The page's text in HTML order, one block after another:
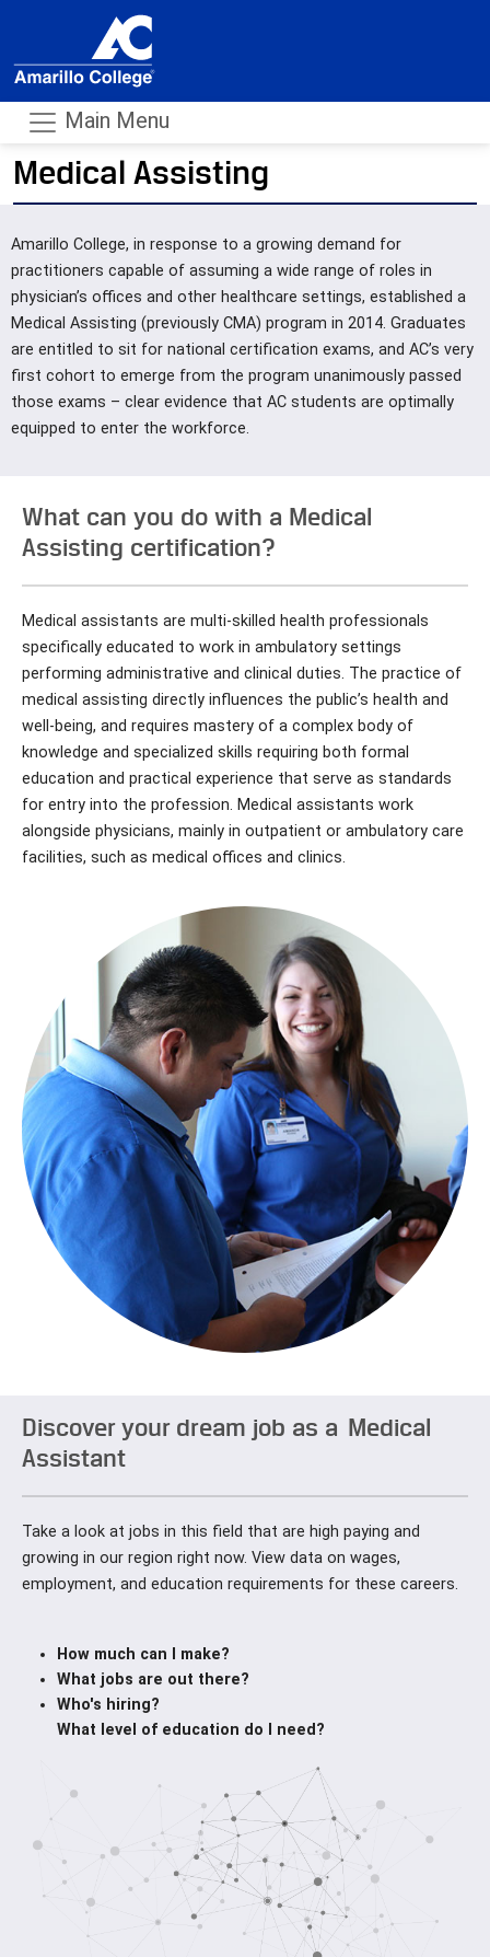
Main Menu
Medical Assisting
-
Amarillo College, in response to a growing demand for
practitioners capable of assuming a wide range of roles in
physician’s offices and other healthcare settings, established a
Medical Assisting (previously CMA) program in 2014. Graduates
are entitled to sit for national certification exams, and AC’s very
first cohort to emerge from the program unanimously passed
those exams – clear evidence that AC students are optimally
equipped to enter the workforce.
What can you do with a Medical
Assisting certification?
Medical assistants are multi-skilled health professionals
specifically educated to work in ambulatory settings
performing administrative and clinical duties. The practice of
medical assisting directly influences the public’s health and
well-being, and requires mastery of a complex body of
knowledge and specialized skills requiring both formal
education and practical experience that serve as standards
for entry into the profession. Medical assistants work
alongside physicians, mainly in outpatient or ambulatory care
facilities, such as medical offices and clinics.
Discover your dream job as a Medical
Assistant
Take a look at jobs in this field that are high paying and
growing in our region right now. View data on wages,
employment, and education requirements for these careers.
How much can I make?
What jobs are out there?
Who's hiring?
What level of education do I need?